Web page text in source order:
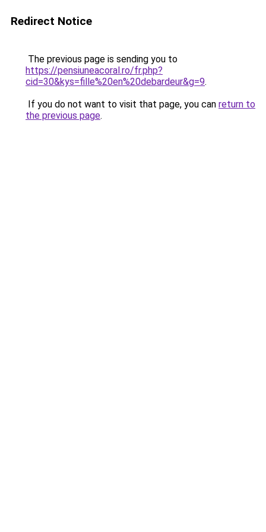
Redirect Notice
The previous page is sending you to
https://pensiuneacoral.ro/fr.php?
cid=30&kys=fille%20en%20debardeur&g=9.
If you do not want to visit that page, you can return to
the previous page.